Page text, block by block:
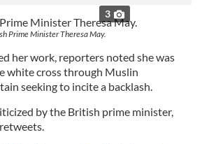
3
Prime Minister Theresa May.
her work, reporters noted she was
white cross through Muslin
seeking to incite a backlash.
by the British prime minister,